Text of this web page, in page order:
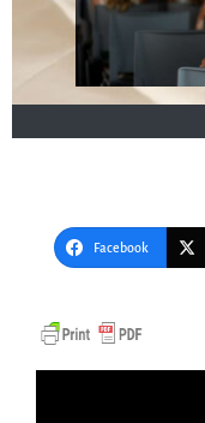
Facebook